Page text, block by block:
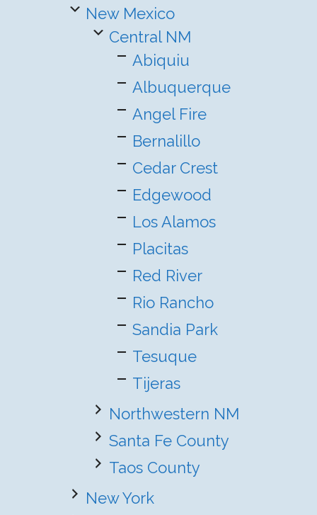
New Mexico
Central NM
Abiquiu
Albuquerque
Angel Fire
Bernalillo
Cedar Crest
Edgewood
Los Alamos
Placitas
Red River
Rio Rancho
Sandia Park
Tesuque
Tijeras
Northwestern NM
Santa Fe County
Taos County
New York